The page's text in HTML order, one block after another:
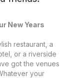
New Years
restaurant, a
or a riverside
got the venues
your